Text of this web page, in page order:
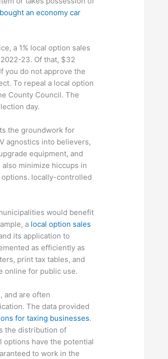
an economy car
a 1% local option sales
23. Of that, $32
you do not approve the
To repeal a local option
County Council. The
day.
the groundwork for
agnostics into believers,
equipment, and
minimize hiccups in
locally-controlled
would benefit
a local option sales
its application to
as efficiently as
print tax tables, and
online for public use.
and are often
The data provided
for taxing businesses.
the distribution of
options have the potential
to work in the